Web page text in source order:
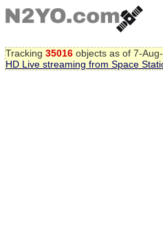
Tracking 35016 objects as of 7-
HD Live streaming from Space